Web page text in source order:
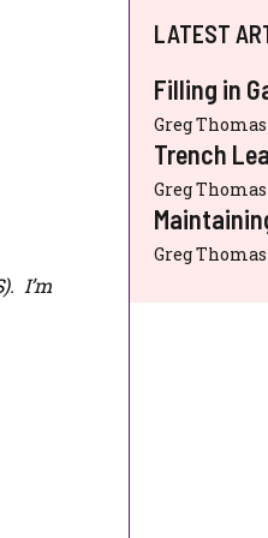
). I’m
LATEST
Filling in
Greg Thomas
Trench
Greg Thomas
Greg Thomas